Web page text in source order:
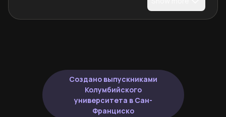
Создано выпускниками
Колумбийского
университета в Сан-
Франциско